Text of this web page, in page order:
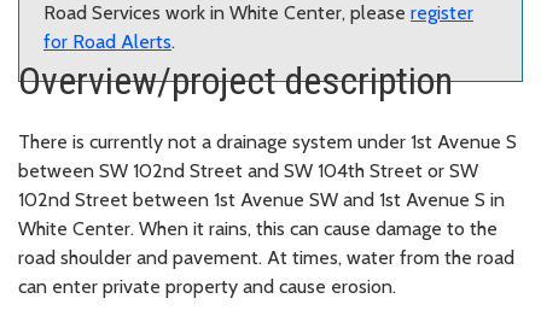
Road Services work in White Center, please register
for Road Alerts.
Overview/project description
There is currently not a drainage system under 1st Avenue S
between SW 102nd Street and SW 104th Street or SW
102nd Street between 1st Avenue SW and 1st Avenue S in
White Center. When it rains, this can cause damage to the
road shoulder and pavement. At times, water from the road
can enter private property and cause erosion.